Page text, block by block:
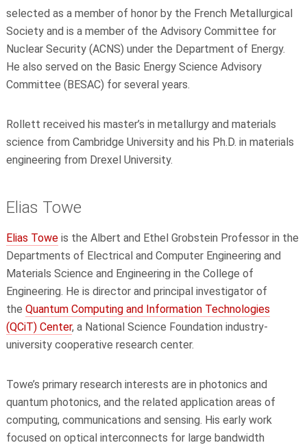
selected as a member of honor by the French Metallurgical
Society and is a member of the Advisory Committee for
Nuclear Security (ACNS) under the Department of Energy.
He also served on the Basic Energy Science Advisory
Committee (BESAC) for several years.
Rollett received his master’s in metallurgy and materials
science from Cambridge University and his Ph.D. in materials
engineering from Drexel University.
Elias Towe
Elias Towe is the Albert and Ethel Grobstein Professor in the
Departments of Electrical and Computer Engineering and
Materials Science and Engineering in the College of
Engineering. He is director and principal investigator of
the Quantum Computing and Information Technologies
(QCiT) Center, a National Science Foundation industry-
university cooperative research center.
Towe’s primary research interests are in photonics and
quantum photonics, and the related application areas of
computing, communications and sensing. His early work
focused on optical interconnects for large bandwidth